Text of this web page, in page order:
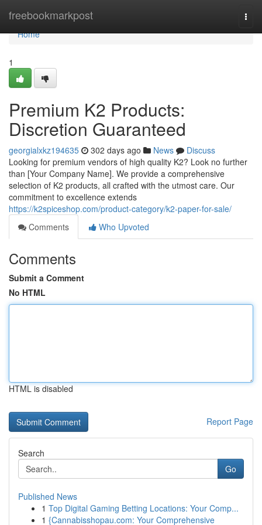
freebookmarkpost
Home
Home
1
Premium K2 Products:
Discretion Guaranteed
georgialxkz194635 302 days ago News
Discuss
Looking for premium vendors of high quality K2? Look no further
than [Your Company Name]. We provide a comprehensive
selection of K2 products, all crafted with the utmost care. Our
commitment to excellence extends
https://k2spiceshop.com/product-category/k2-paper-for-sale/
Comments
Who Upvoted
Comments
Submit a Comment
No HTML
HTML is disabled
Report Page
Search
Go
Published News
1 Top Digital Gaming Betting Locations: Your Comp...
1 {Cannabisshopau.com: Your Comprehensive